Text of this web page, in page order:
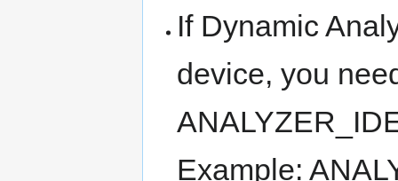
If Dynamic
device, you
Example: